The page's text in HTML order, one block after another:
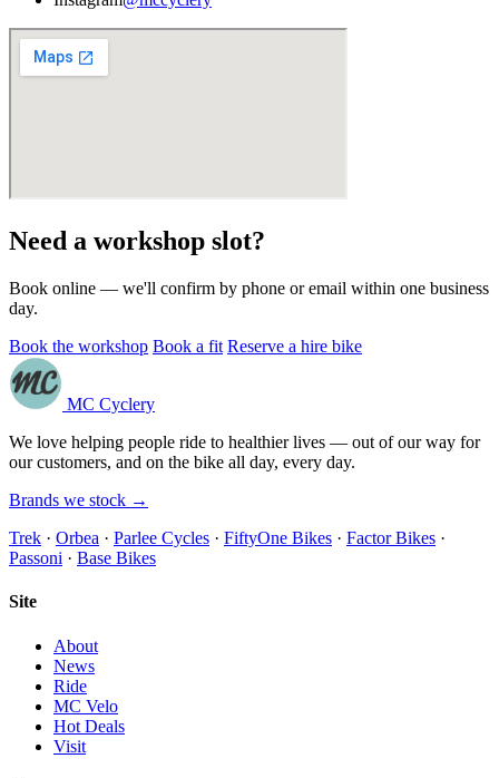
Need a workshop slot?
Book online — we'll confirm by phone or email within one business
day.
Book the workshop Book a fit Reserve a hire bike
MC Cyclery
We love helping people ride to healthier lives — out of our way for
our customers, and on the bike all day, every day.
Brands we stock →
Trek · Orbea · Parlee Cycles · FiftyOne Bikes · Factor Bikes ·
Passoni · Base Bikes
Site
About
News
Ride
MC Velo
Hot Deals
Visit